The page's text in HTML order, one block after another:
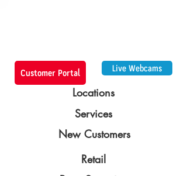
Live Webcams
Customer Portal
Locations
Services
New Customers
Retail